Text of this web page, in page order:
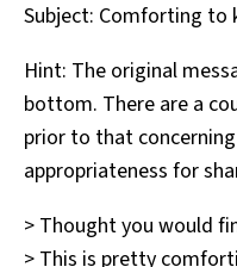
Subject: Comforting to
Hint: The original
bottom. There are a
prior to that
appropriateness for
> Thought you would
> This is pretty